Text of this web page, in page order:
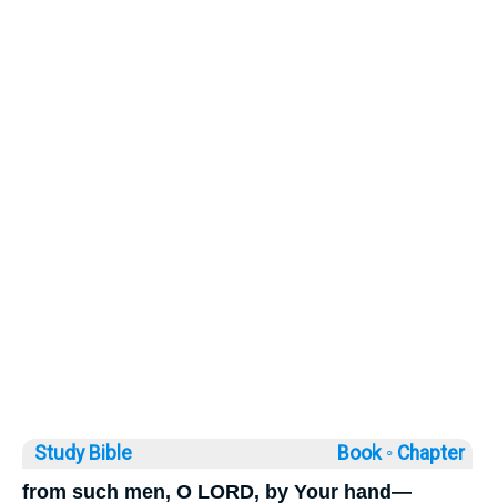
Study Bible Book ◦ Chapter
from such men, O LORD, by Your hand—